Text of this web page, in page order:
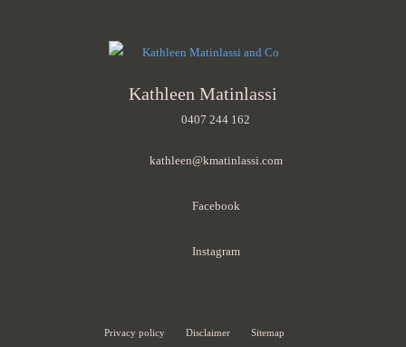
Kathleen Matinlassi
0407 244 162
kathleen@kmatinlassi.com
Facebook
Instagram
Privacy policy Disclaimer Sitemap